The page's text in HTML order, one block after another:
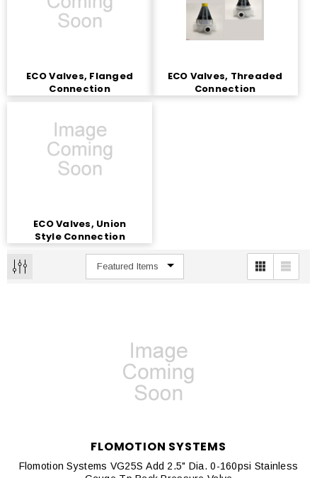
ECO Valves, Flanged
Connection
ECO Valves, Threaded
Connection
ECO Valves, Union
Style Connection
FLOMOTION SYSTEMS
Flomotion Systems VG25S Add 2.5" Dia. 0-160psi Stainless